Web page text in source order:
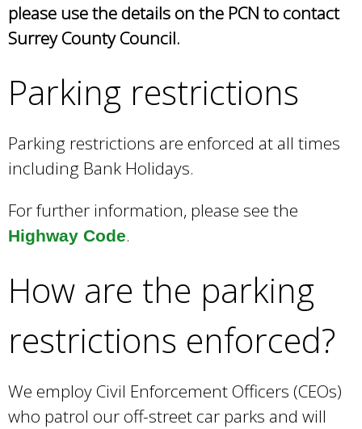
please use the details on the PCN to contact
Surrey County Council.
Parking restrictions
Parking restrictions are enforced at all times
including Bank Holidays.
For further information, please see the
Highway Code.
How are the parking
restrictions enforced?
We employ Civil Enforcement Officers (CEOs)
who patrol our off-street car parks and will